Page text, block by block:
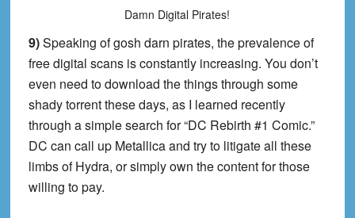
Damn Digital Pirates!
9)Speaking of gosh darn pirates, the prevalence of
free digital scans is constantly increasing. You don’t
even need to download the things through some
shady torrent these days, as I learned recently
through a simple search for “DC Rebirth #1 Comic.”
DC can call up Metallica and try to litigate all these
limbs of Hydra, or simply own the content for those
willing to pay.